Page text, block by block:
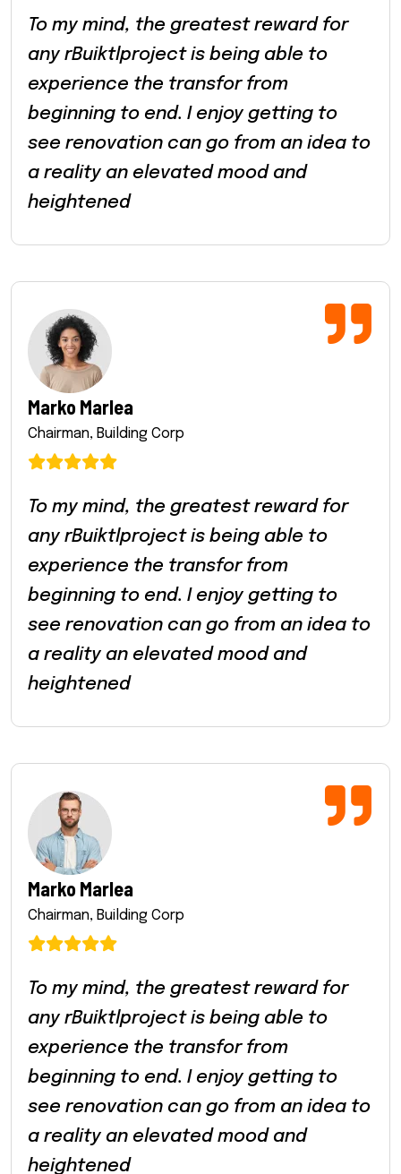
To my mind, the greatest reward for
any rBuiktlproject is being able to
experience the transfor from
beginning to end. I enjoy getting to
see renovation can go from an idea to
a reality an elevated mood and
heightened
Marko Marlea
Chairman, Building Corp
To my mind, the greatest reward for
any rBuiktlproject is being able to
experience the transfor from
beginning to end. I enjoy getting to
see renovation can go from an idea to
a reality an elevated mood and
heightened
Marko Marlea
Chairman, Building Corp
To my mind, the greatest reward for
any rBuiktlproject is being able to
experience the transfor from
beginning to end. I enjoy getting to
see renovation can go from an idea to
a reality an elevated mood and
heightened